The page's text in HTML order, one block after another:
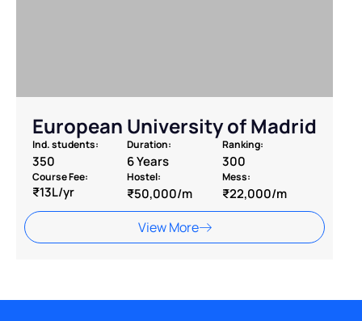
European University of Madrid
Ind. students:
350
Duration:
6 Years
Ranking:
300
Course Fee:
₹13L/yr
Hostel:
₹50,000/m
Mess:
₹22,000/m
View More